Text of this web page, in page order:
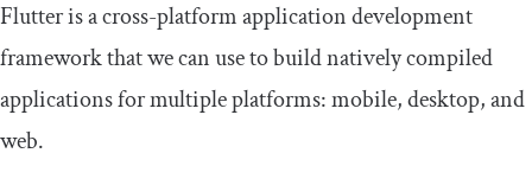
Flutter is a cross-platform application development
framework that we can use to build natively compiled
applications for multiple platforms: mobile, desktop, and
web.